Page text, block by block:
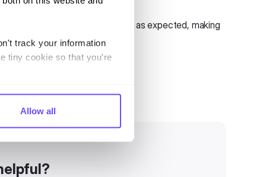
track your information
tiny cookie so that you're
Allow all
Base sources list now work as expected, making